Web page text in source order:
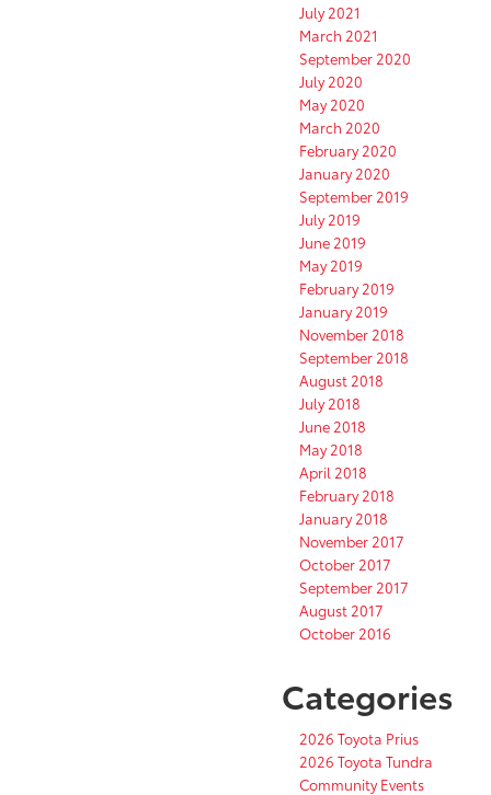
July 2021
March 2021
September 2020
July 2020
May 2020
March 2020
February 2020
January 2020
September 2019
July 2019
June 2019
May 2019
February 2019
January 2019
November 2018
September 2018
August 2018
July 2018
June 2018
May 2018
April 2018
February 2018
January 2018
November 2017
October 2017
September 2017
August 2017
October 2016
Categories
2026 Toyota Prius
2026 Toyota Tundra
Community Events